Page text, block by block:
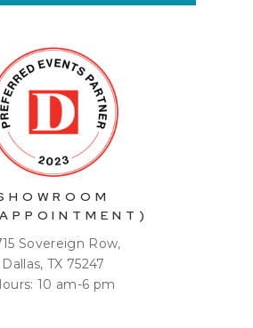
Sovereign Row,
Dallas, TX 75247
10 am-6 pm